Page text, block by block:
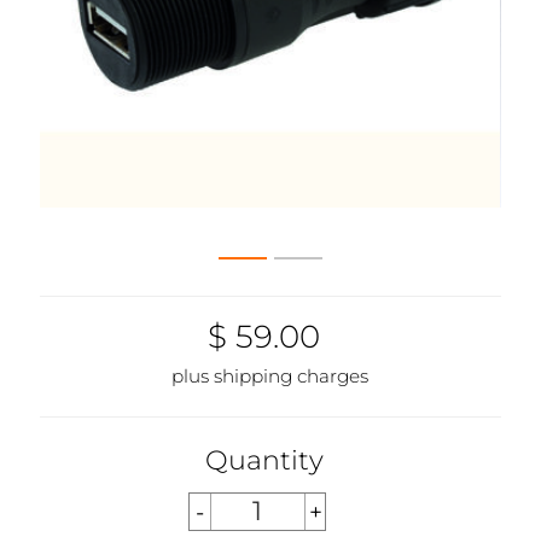
$ 59.00
plus shipping charges
Quantity